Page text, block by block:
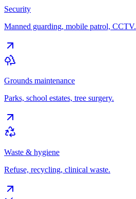
Security
Manned guarding, mobile patrol, CCTV.
Grounds maintenance
Parks, school estates, tree surgery.
Waste & hygiene
Refuse, recycling, clinical waste.